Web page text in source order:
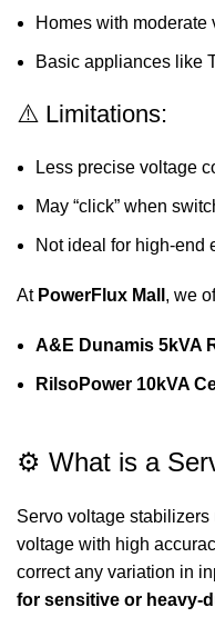
Homes with moderate
Basic appliances like
⚠️ Limitations:
Less precise voltage
May “click” when
Not ideal for high-end
At PowerFlux Mall , we
A&E Dunamis 5kVA
RilsoPower 10kVA
⚙️ What is a
Servo voltage stabilizers
voltage with high
correct any variation in
for sensitive or heavy-